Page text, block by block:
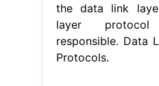
the data link
layer
responsible. Data
Protocols.